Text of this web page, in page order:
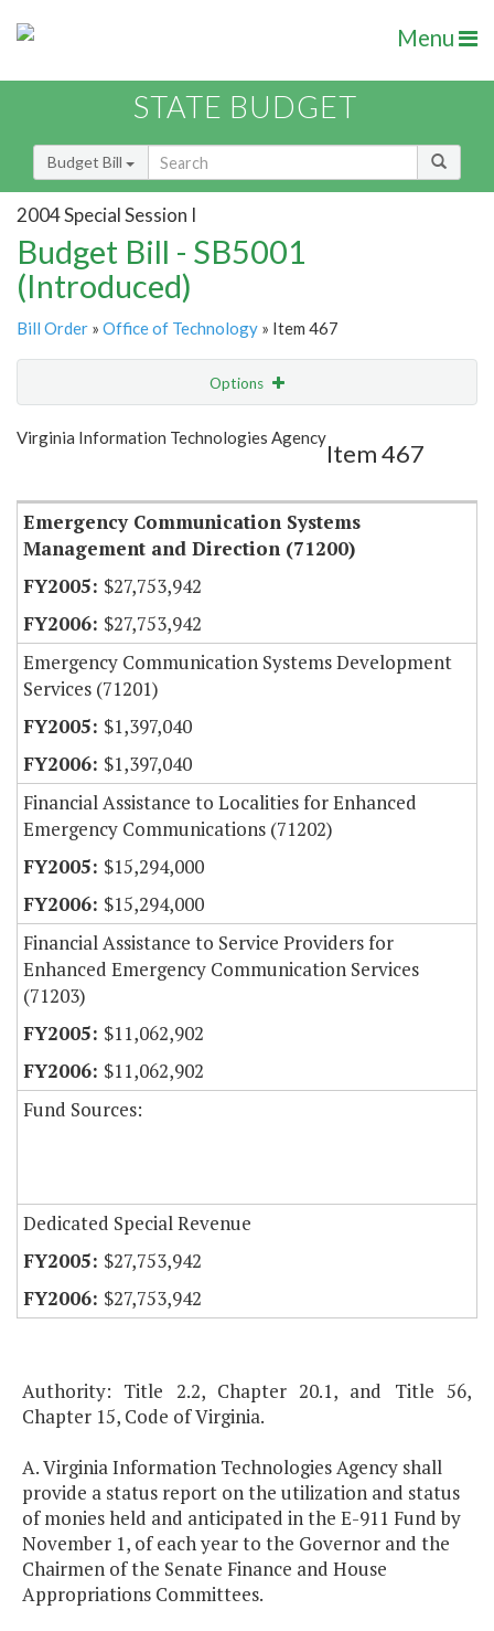
Menu
STATE BUDGET
Budget Bill
2004 Special Session I
Budget Bill - SB5001
(Introduced)
Bill Order » Office of Technology » Item 467
Options
Show Highlight Email
Virginia Information Technologies Agency
Item 467
Emergency Communication Systems
Management and Direction (71200)
$27,753,942
$27,753,942
Emergency Communication Systems Development
Services (71201)
$1,397,040
$1,397,040
Financial Assistance to Localities for Enhanced
Emergency Communications (71202)
$15,294,000
$15,294,000
Financial Assistance to Service Providers for
Enhanced Emergency Communication Services
(71203)
$11,062,902
$11,062,902
Fund Sources:
Dedicated Special Revenue
$27,753,942
$27,753,942
Authority: Title 2.2, Chapter 20.1, and Title 56,
Chapter 15, Code of Virginia.
A. Virginia Information Technologies Agency shall
provide a status report on the utilization and status
of monies held and anticipated in the E-911 Fund by
November 1, of each year to the Governor and the
Chairmen of the Senate Finance and House
Appropriations Committees.